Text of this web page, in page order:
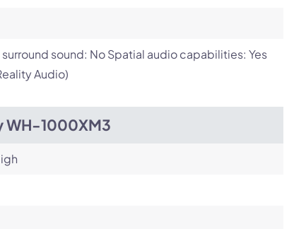
surround sound: No Spatial audio capabilities: Yes
Audio)
WH-1000XM3